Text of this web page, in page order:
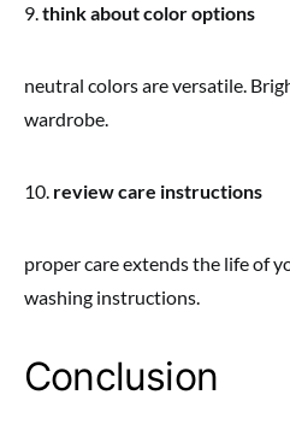
9.think about color options
neutral colors are versatile.
wardrobe.
10. review care instructions
proper care extends the life of
washing instructions.
Conclusion